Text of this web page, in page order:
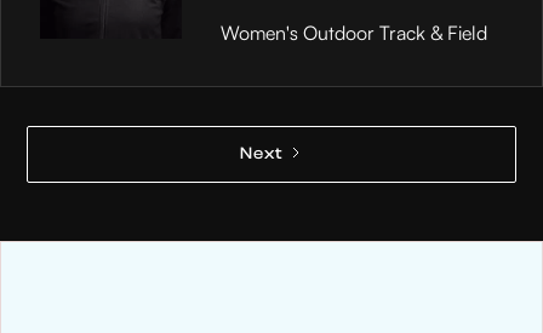
Women's Outdoor Track & Field
Next